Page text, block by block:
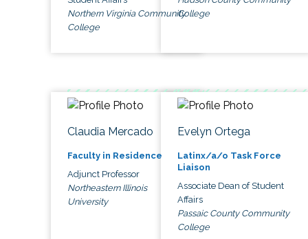
Northern Virginia Community
College
College
Claudia Mercado
Faculty in Residence
Adjunct Professor
Northeastern Illinois
University
Evelyn Ortega
Latinx/a/o Task Force
Liaison
Associate Dean of Student
Affairs
Passaic County Community
College